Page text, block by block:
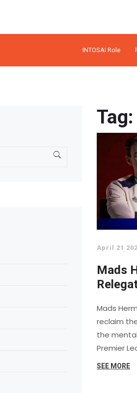
INTOSAI Role
April 21
Mads
Mads
reclaim
the
Premier
SEE MORE